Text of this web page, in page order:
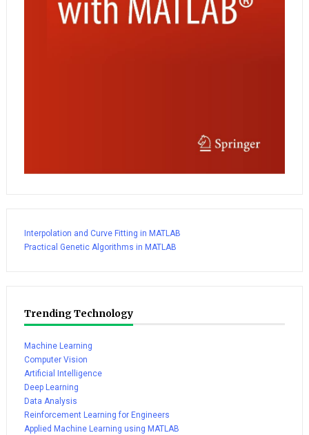
Interpolation and Curve Fitting in MATLAB
Practical Genetic Algorithms in MATLAB
Trending Technology
Machine Learning
Computer Vision
Artificial Intelligence
Deep Learning
Data Analysis
Reinforcement Learning for Engineers
Applied Machine Learning using MATLAB